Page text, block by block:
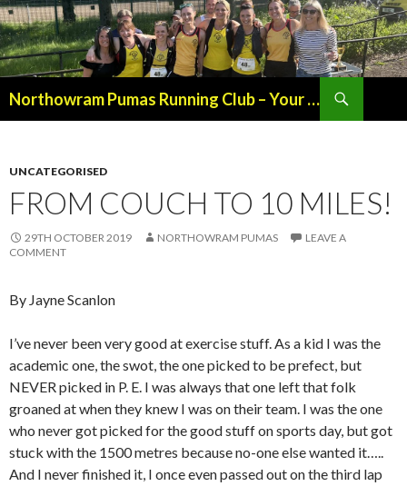
Northowram Pumas Running Club – Your Friendly, Local Running Club in the Heart of Halifax
UNCATEGORISED
FROM COUCH TO 10 MILES!
29TH OCTOBER 2019 NORTHOWRAM PUMAS
LEAVE A
COMMENT
By Jayne Scanlon
I’ve never been very good at exercise stuff. As a kid I was the
academic one, the swot, the one picked to be prefect, but
NEVER picked in P. E. I was always that one left that folk
groaned at when they knew I was on their team. I was the one
who never got picked for the good stuff on sports day, but got
stuck with the 1500 metres because no-one else wanted it…..
And I never finished it, I once even passed out on the third lap